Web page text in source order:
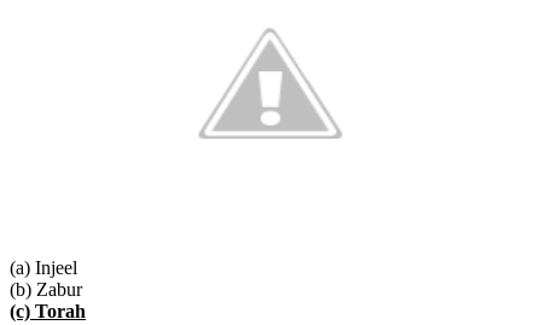
(a) Injeel
(b) Zabur
(c) Torah